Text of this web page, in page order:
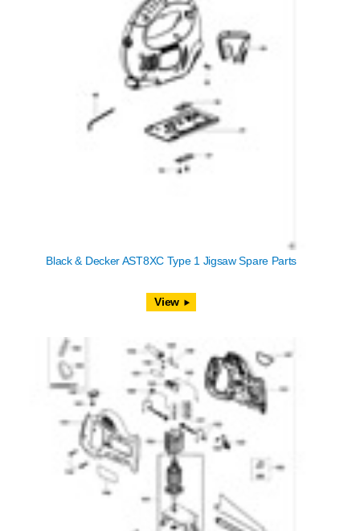
Black & Decker AST8XC Type 1 Jigsaw Spare Parts
View